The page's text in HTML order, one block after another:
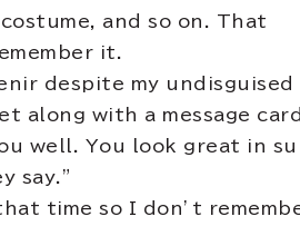
and so on. That
it.
despite my undisguised
along with a message
well. You look great in
say.”
time so I don’t